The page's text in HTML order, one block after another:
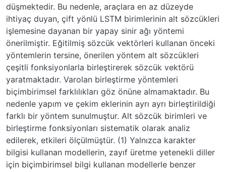
düşmektedir. Bu nedenle, araçlara en az düzeyde
ihtiyaç duyan, çift yönlü LSTM birimlerinin alt sözcükleri
işlemesine dayanan bir yapay sinir ağı yöntemi
önerilmiştir. Eğitilmiş sözcük vektörleri kullanan önceki
yöntemlerin tersine, önerilen yöntem alt sözcükleri
çeşitli fonksiyonlarla birleştirerek sözcük vektörü
yaratmaktadır. Varolan birleştirme yöntemleri
biçimbirimsel farklılıkları göz önüne almamaktadır. Bu
nedenle yapım ve çekim eklerinin ayrı ayrı birleştirildiği
farklı bir yöntem sunulmuştur. Alt sözcük birimleri ve
birleştirme fonksiyonları sistematik olarak analiz
edilerek, etkileri ölçülmüştür. (1) Yalnızca karakter
bilgisi kullanan modellerin, zayıf üretme yetenekli diller
için biçimbirimsel bilgi kullanan modellerle benzer